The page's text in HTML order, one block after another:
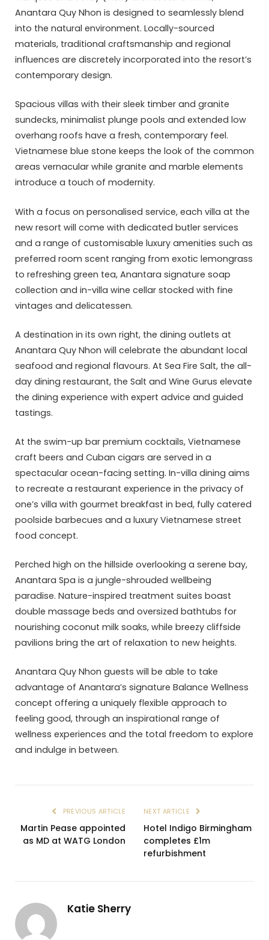
Anantara Quy Nhon is designed to seamlessly blend
into the natural environment. Locally-sourced
materials, traditional craftsmanship and regional
influences are discretely incorporated into the resort’s
contemporary design.
Spacious villas with their sleek timber and granite
sundecks, minimalist plunge pools and extended low
overhang roofs have a fresh, contemporary feel.
Vietnamese blue stone keeps the look of the common
areas vernacular while granite and marble elements
introduce a touch of modernity.
With a focus on personalised service, each villa at the
new resort will come with dedicated butler services
and a range of customisable luxury amenities such as
preferred room scent ranging from exotic lemongrass
to refreshing green tea, Anantara signature soap
collection and in-villa wine cellar stocked with fine
vintages and delicatessen.
A destination in its own right, the dining outlets at
Anantara Quy Nhon will celebrate the abundant local
seafood and regional flavours. At Sea Fire Salt, the all-
day dining restaurant, the Salt and Wine Gurus elevate
the dining experience with expert advice and guided
tastings.
At the swim-up bar premium cocktails, Vietnamese
craft beers and Cuban cigars are served in a
spectacular ocean-facing setting. In-villa dining aims
to recreate a restaurant experience in the privacy of
one’s villa with gourmet breakfast in bed, fully catered
poolside barbecues and a luxury Vietnamese street
food concept.
Perched high on the hillside overlooking a serene bay,
Anantara Spa is a jungle-shrouded wellbeing
paradise. Nature-inspired treatment suites boast
double massage beds and oversized bathtubs for
nourishing coconut milk soaks, while breezy cliffside
pavilions bring the art of relaxation to new heights.
Anantara Quy Nhon guests will be able to take
advantage of Anantara’s signature Balance Wellness
concept offering a uniquely flexible approach to
feeling good, through an inspirational range of
wellness experiences and the total freedom to explore
and indulge in between.
PREVIOUS ARTICLE
Martin Pease appointed
as MD at WATG London
NEXT ARTICLE
Hotel Indigo Birmingham
completes £1m
refurbishment
Katie Sherry